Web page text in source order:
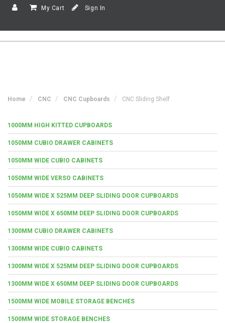
My Cart Sign In
Home CNC CNC Cupboards CNC Sliding Shelf
1000MM HIGH KITTED CUPBOARDS
1050MM CUBIO DRAWER CABINETS
1050MM WIDE CUBIO CABINETS
1050MM WIDE VERSO CABINETS
1050MM WIDE X 525MM DEEP SLIDING DOOR CUPBOARDS
1050MM WIDE X 650MM DEEP SLIDING DOOR CUPBOARDS
1300MM CUBIO DRAWER CABINETS
1300MM WIDE CUBIO CABINETS
1300MM WIDE X 525MM DEEP SLIDING DOOR CUPBOARDS
1300MM WIDE X 650MM DEEP SLIDING DOOR CUPBOARDS
1500MM WIDE MOBILE STORAGE BENCHES
1500MM WIDE STORAGE BENCHES